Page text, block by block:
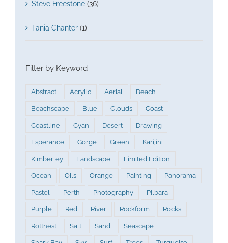
Steve Freestone (36)
Tania Chanter (1)
Filter by Keyword
Abstract Acrylic Aerial Beach
Beachscape Blue Clouds Coast
Coastline Cyan Desert Drawing
Esperance Gorge Green Karijini
Kimberley Landscape Limited Edition
Ocean Oils Orange Painting Panorama
Pastel Perth Photography Pilbara
Purple Red River Rockform Rocks
Rottnest Salt Sand Seascape